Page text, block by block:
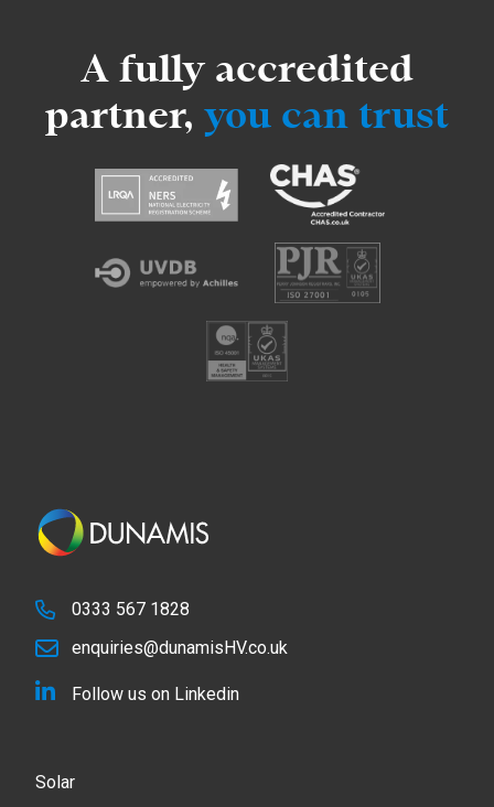
A fully accredited
partner, you can trust
0333 567 1828
enquiries@dunamisHV.co.uk
Follow us on Linkedin
Solar